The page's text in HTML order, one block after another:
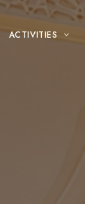
ACTIVITIES